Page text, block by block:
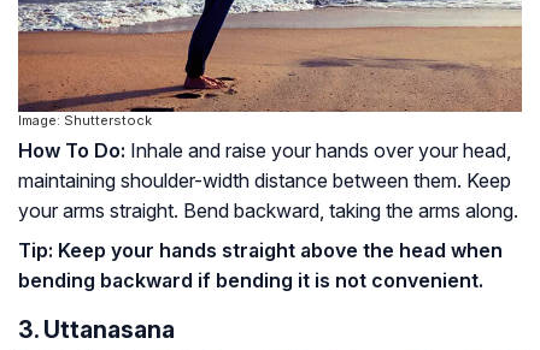
Image: Shutterstock
How To Do: Inhale and raise your hands over your head,
maintaining shoulder-width distance between them. Keep
your arms straight. Bend backward, taking the arms along.
Tip: Keep your hands straight above the head when
bending backward if bending it is not convenient.
3. Uttanasana